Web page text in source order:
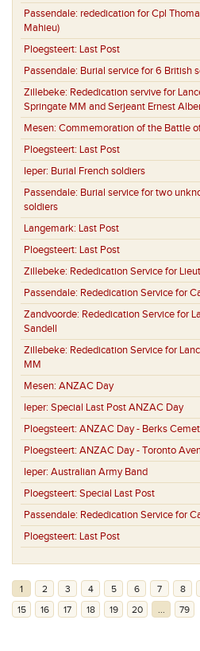
Passendale: rededication for Cpl
Mahieu)
Ploegsteert: Last Post
Passendale: Burial service for 6 British
Zillebeke: Rededication servive for
Springate MM and Serjeant Ernest
Mesen: Commemoration of the Battle
Ploegsteert: Last Post
Ieper: Burial French soldiers
Passendale: Burial service for two
soldiers
Langemark: Last Post
Ploegsteert: Last Post
Zillebeke: Rededication Service for
Passendale: Rededication Service for
Zandvoorde: Rededication Service for
Sandell
Zillebeke: Rededication Service for
MM
Mesen: ANZAC Day
Ieper: Special Last Post ANZAC Day
Ploegsteert: ANZAC Day - Berks
Ploegsteert: ANZAC Day - Toronto
Ieper: Australian Army Band
Ploegsteert: Special Last Post
Passendale: Rededication Service for
Ploegsteert: Last Post
1 2 3 4 5 6 7 8
15
16 17 18 19 20 ... 79